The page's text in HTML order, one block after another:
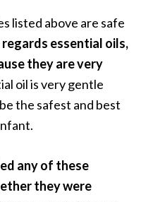
listed above are safe
regards essential oils,
they are very
oil is very gentle
the safest and best
any of these
they were